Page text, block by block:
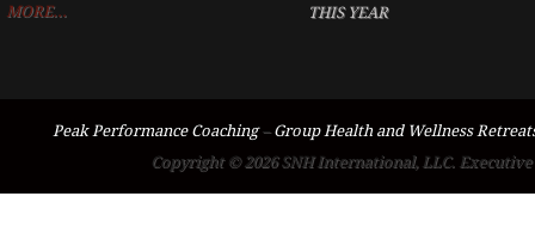
MORE...
THIS YEAR
Peak Performance Coaching–Group Health and Wellness
Copyright © 2026 SNH International, LLC.